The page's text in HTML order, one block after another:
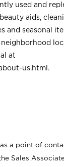
used and
aids,
and seasonal
at
us.html .
a point of
Sales